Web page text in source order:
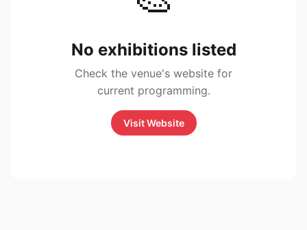
No exhibitions listed
Check the venue's website for
current programming.
Visit Website